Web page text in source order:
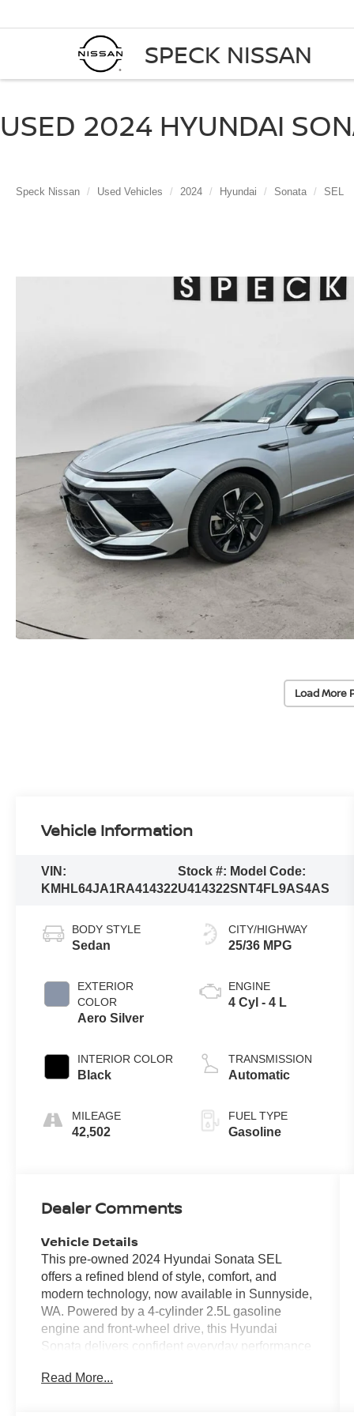
SPECK NISSAN
USED 2024 HYUNDAI
Speck Nissan Used Vehicles 2024 Hyundai Sonata SEL
Load More
Vehicle Information
VIN:
KMHL64JA1RA414322
Stock #:
U414322
Model Code:
SNT4FL9AS4AS
BODY STYLE
Sedan
EXTERIOR
COLOR
Aero Silver
INTERIOR COLOR
Black
MILEAGE
42,502
CITY/HIGHWAY
25/36 MPG
ENGINE
4 Cyl - 4 L
TRANSMISSION
Automatic
FUEL TYPE
Gasoline
Dealer Comments
Vehicle Details
This pre-owned 2024 Hyundai Sonata SEL
offers a refined blend of style, comfort, and
modern technology, now available in Sunnyside,
WA. Powered by a 4-cylinder 2.5L gasoline
engine and front-wheel drive, this Hyundai
Sonata delivers confident everyday performance
42,501 miles, it has been driven responsibly and
Read More...